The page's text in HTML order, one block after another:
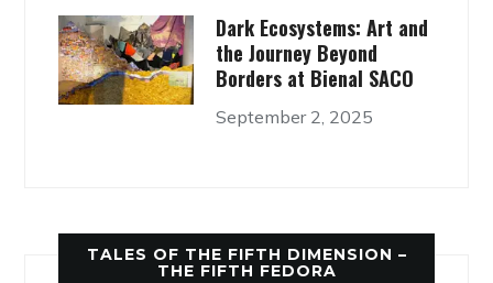
Dark Ecosystems: Art and
the Journey Beyond
Borders at Bienal SACO
September 2, 2025
TALES OF THE FIFTH DIMENSION –
THE FIFTH FEDORA